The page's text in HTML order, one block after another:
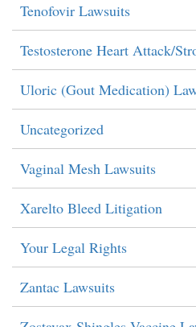
Tenofovir Lawsuits
Testosterone Heart Attack/
Uloric (Gout Medication)
Uncategorized
Vaginal Mesh Lawsuits
Xarelto Bleed Litigation
Your Legal Rights
Zantac Lawsuits